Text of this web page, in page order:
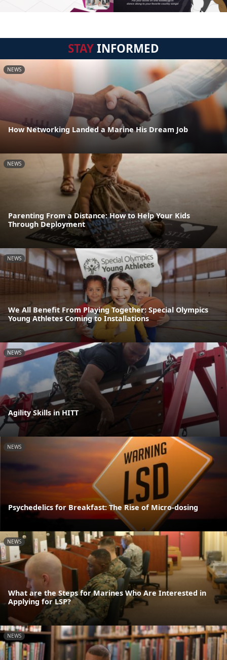
STAYINFORMED
NEWS
How Networking Landed a Marine His Dream Job
NEWS
Parenting From a Distance: How to Help Your Kids
Through Deployment
NEWS
We All Benefit From Playing Together: Special Olympics
Young Athletes Coming to Installations
NEWS
Agility Skills in HITT
NEWS
Psychedelics for Breakfast: The Rise of Micro-dosing
NEWS
What are the Steps for Marines Who Are Interested in
Applying for LSP?
NEWS